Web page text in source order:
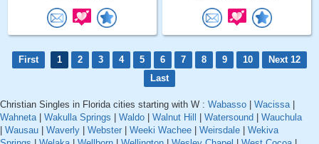
First 1 2 3 4 5 6 7 8 9 10
Next 12
Last
Christian Singles in Florida cities starting with W : Wabasso Wacissa|
Wahneta| Wakulla Springs Waldo Walnut Hill Watersound
Wauchula
Wausau Waverly Webster Weeki Wachee Weirsdale
Wekiva